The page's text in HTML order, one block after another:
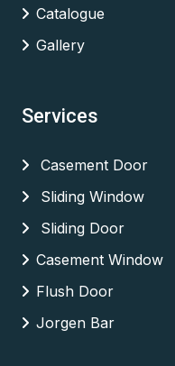
Catalogue
Gallery
Services
Casement Door
Sliding Window
Sliding Door
Casement Window
Flush Door
Jorgen Bar